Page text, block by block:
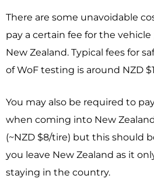
There are some unavoidable
pay a certain fee for the
New Zealand. Typical fees for
of WoF testing is around NZD
You may also be required to
when coming into New
(~NZD $8/tire) but this should
you leave New Zealand as it
staying in the country.